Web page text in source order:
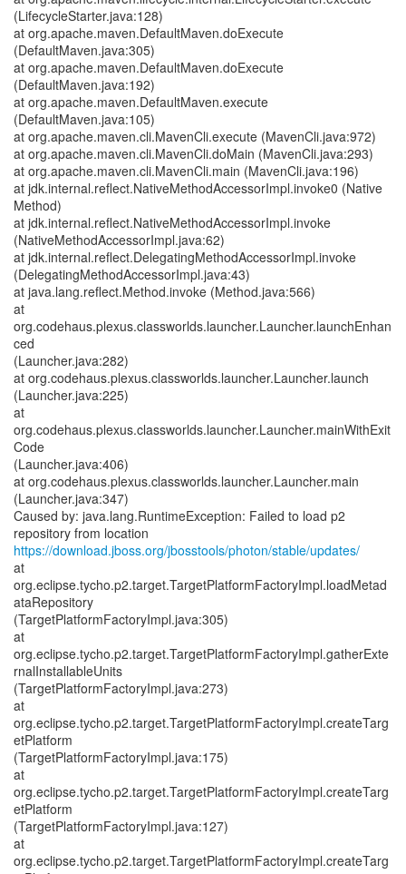
(LifecycleStarter.java:128)
at org.apache.maven.DefaultMaven.doExecute
(DefaultMaven.java:305)
at org.apache.maven.DefaultMaven.doExecute
(DefaultMaven.java:192)
at org.apache.maven.DefaultMaven.execute
(DefaultMaven.java:105)
at org.apache.maven.cli.MavenCli.execute (MavenCli.java:972)
at org.apache.maven.cli.MavenCli.doMain (MavenCli.java:293)
at org.apache.maven.cli.MavenCli.main (MavenCli.java:196)
at jdk.internal.reflect.NativeMethodAccessorImpl.invoke0 (Native
Method)
at jdk.internal.reflect.NativeMethodAccessorImpl.invoke
(NativeMethodAccessorImpl.java:62)
at jdk.internal.reflect.DelegatingMethodAccessorImpl.invoke
(DelegatingMethodAccessorImpl.java:43)
at java.lang.reflect.Method.invoke (Method.java:566)
at
org.codehaus.plexus.classworlds.launcher.Launcher.launchEnhan
ced
(Launcher.java:282)
at org.codehaus.plexus.classworlds.launcher.Launcher.launch
(Launcher.java:225)
at
org.codehaus.plexus.classworlds.launcher.Launcher.mainWithExit
Code
(Launcher.java:406)
at org.codehaus.plexus.classworlds.launcher.Launcher.main
(Launcher.java:347)
Caused by: java.lang.RuntimeException: Failed to load p2
https://download.jboss.org/jbosstools/photon/stable/updates/
at
org.eclipse.tycho.p2.target.TargetPlatformFactoryImpl.loadMetad
ataRepository
(TargetPlatformFactoryImpl.java:305)
at
org.eclipse.tycho.p2.target.TargetPlatformFactoryImpl.gatherExte
rnalInstallableUnits
(TargetPlatformFactoryImpl.java:273)
at
org.eclipse.tycho.p2.target.TargetPlatformFactoryImpl.createTarg
etPlatform
(TargetPlatformFactoryImpl.java:175)
at
org.eclipse.tycho.p2.target.TargetPlatformFactoryImpl.createTarg
etPlatform
(TargetPlatformFactoryImpl.java:127)
at
org.eclipse.tycho.p2.target.TargetPlatformFactoryImpl.createTarg